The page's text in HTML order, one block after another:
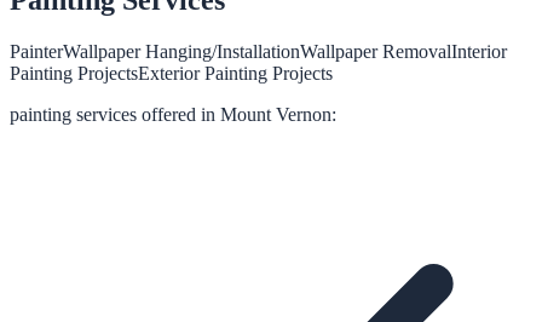
PainterWallpaper Hanging/InstallationWallpaper RemovalInterior
Painting ProjectsExterior Painting Projects
painting services offered in Mount Vernon: